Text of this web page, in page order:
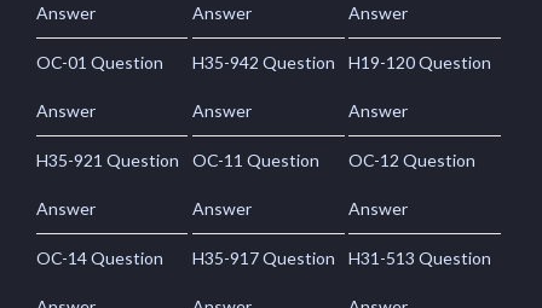
Answer Answer Answer
OC-01 Question
Answer
H35-942 Question
Answer
H19-120 Question
Answer
H35-921 Question
Answer
OC-11 Question
Answer
OC-12 Question
Answer
OC-14 Question H35-917 Question H31-513 Question